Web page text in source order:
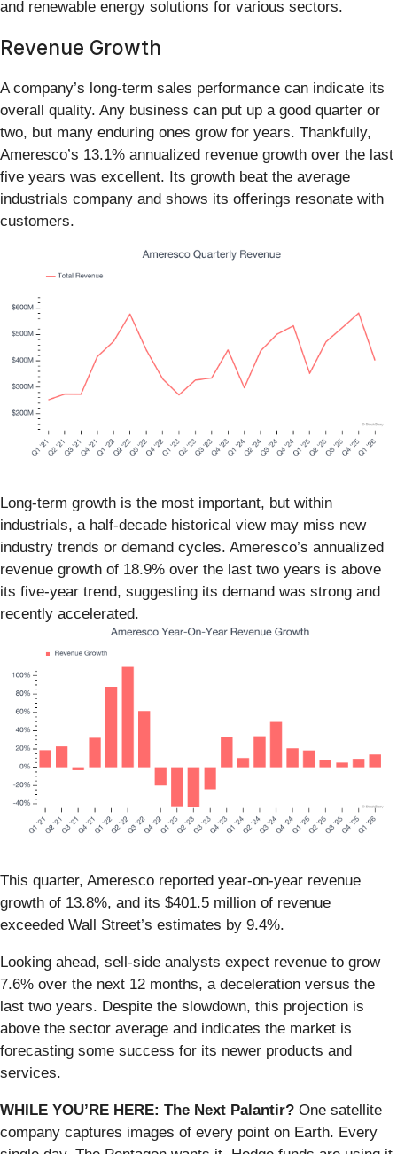
and renewable energy solutions for various sectors.
Revenue Growth
A company’s long-term sales performance can indicate its
overall quality. Any business can put up a good quarter or
two, but many enduring ones grow for years. Thankfully,
Ameresco’s 13.1% annualized revenue growth over the last
five years was excellent. Its growth beat the average
industrials company and shows its offerings resonate with
customers.
Long-term growth is the most important, but within
industrials, a half-decade historical view may miss new
industry trends or demand cycles. Ameresco’s annualized
revenue growth of 18.9% over the last two years is above
its five-year trend, suggesting its demand was strong and
recently accelerated.
This quarter, Ameresco reported year-on-year revenue
growth of 13.8%, and its $401.5 million of revenue
exceeded Wall Street’s estimates by 9.4%.
Looking ahead, sell-side analysts expect revenue to grow
7.6% over the next 12 months, a deceleration versus the
last two years. Despite the slowdown, this projection is
above the sector average and indicates the market is
forecasting some success for its newer products and
services.
WHILE YOU’RE HERE: The Next Palantir? One satellite
company captures images of every point on Earth. Every